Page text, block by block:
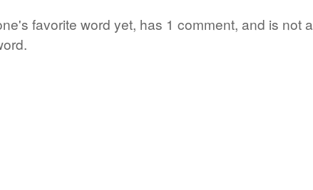
favorite word yet, has 1 comment, and is not a